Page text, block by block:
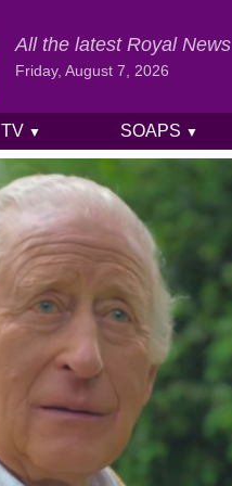
All the latest Royal News
Friday, August 7, 2026
TV ▼ SOAPS ▼